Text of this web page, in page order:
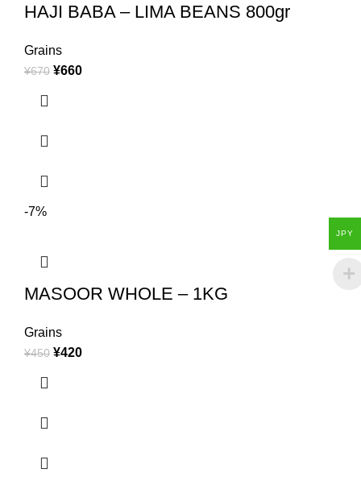
HAJI BABA – LIMA BEANS 800gr
Grains
¥670 ¥660
-7%
MASOOR WHOLE – 1KG
Grains
¥450 ¥420
JPY